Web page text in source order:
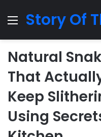
MenuStory Of
Natural
That
Keep
Using